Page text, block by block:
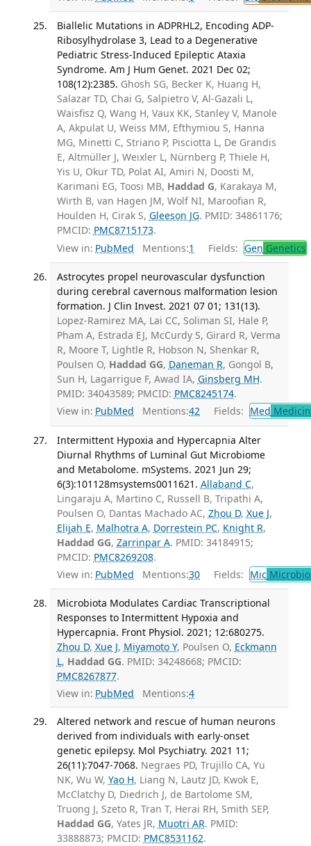
Biallelic Mutations in ADPRHL2, Encoding ADP-
Ribosylhydrolase 3, Lead to a Degenerative
Pediatric Stress-Induced Epileptic Ataxia
Syndrome. Am J Hum Genet. 2021 Dec 02;
108(12):2385. Ghosh SG, Becker K, Huang H,
Salazar TD, Chai G, Salpietro V, Al-Gazali L,
Waisfisz Q, Wang H, Vaux KK, Stanley V, Manole
A, Akpulat U, Weiss MM, Efthymiou S, Hanna
MG, Minetti C, Striano P, Pisciotta L, De Grandis
E, Altmüller J, Weixler L, Nürnberg P, Thiele H,
Yis U, Okur TD, Polat AI, Amiri N, Doosti M,
Karimani EG, Toosi MB, Haddad G, Karakaya M,
Wirth B, van Hagen JM, Wolf NI, Maroofian R,
Houlden H, Cirak S, Gleeson JG. PMID: 34861176;
PMCID: PMC8715173.
View in: PubMed Mentions:1 Fields: Gen Genetics
Astrocytes propel neurovascular dysfunction
during cerebral cavernous malformation lesion
formation. J Clin Invest. 2021 07 01; 131(13).
Lopez-Ramirez MA, Lai CC, Soliman SI, Hale P,
Pham A, Estrada EJ, McCurdy S, Girard R, Verma
R, Moore T, Lightle R, Hobson N, Shenkar R,
Poulsen O, Haddad GG, Daneman R, Gongol B,
Sun H, Lagarrigue F, Awad IA, Ginsberg MH.
PMID: 34043589; PMCID: PMC8245174.
View in: PubMed Mentions:42 Fields: Med
Intermittent Hypoxia and Hypercapnia Alter
Diurnal Rhythms of Luminal Gut Microbiome
and Metabolome. mSystems. 2021 Jun 29;
6(3):101128msystems0011621. Allaband C,
Lingaraju A, Martino C, Russell B, Tripathi A,
Poulsen O, Dantas Machado AC, Zhou D, Xue J,
Elijah E, Malhotra A, Dorrestein PC, Knight R,
Haddad GG, Zarrinpar A. PMID: 34184915;
PMCID: PMC8269208.
View in: PubMed Mentions:30 Fields: Mic
Microbiota Modulates Cardiac Transcriptional
Responses to Intermittent Hypoxia and
Hypercapnia. Front Physiol. 2021; 12:680275.
Zhou D, Xue J, Miyamoto Y, Poulsen O, Eckmann
L, Haddad GG. PMID: 34248668; PMCID:
PMC8267877.
View in: PubMed Mentions:4
Altered network and rescue of human neurons
derived from individuals with early-onset
genetic epilepsy. Mol Psychiatry. 2021 11;
26(11):7047-7068. Negraes PD, Trujillo CA, Yu
NK, Wu W, Yao H, Liang N, Lautz JD, Kwok E,
McClatchy D, Diedrich J, de Bartolome SM,
Truong J, Szeto R, Tran T, Herai RH, Smith SEP,
Haddad GG, Yates JR, Muotri AR. PMID:
33888873; PMCID: PMC8531162.